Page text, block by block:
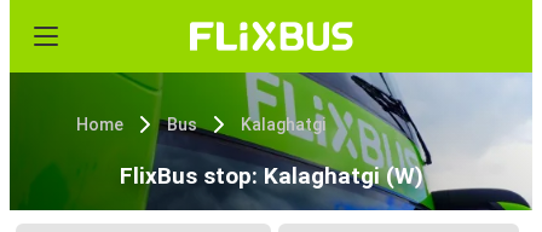
Home Bus Kalaghatgi
FlixBus stop: Kalaghatgi (W)